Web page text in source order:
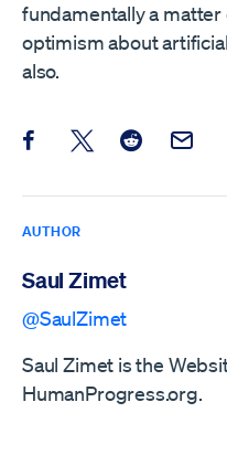
fundamentally a
optimism about
also.
Share this post on
Share this post on X
Share this
Email
AUTHOR
Saul Zimet
@SaulZimet
Saul Zimet is the
HumanProgress.org.